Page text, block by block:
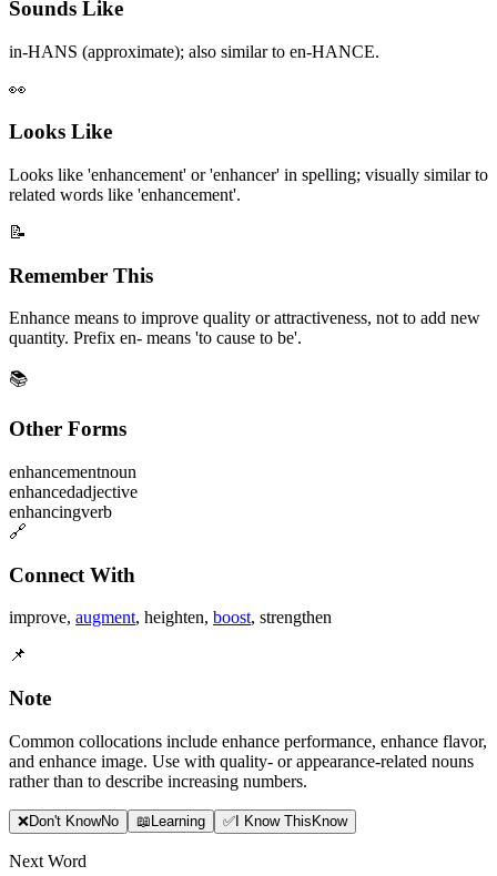
Sounds Like
in-HANS (approximate); also similar to en-HANCE.
👀
Looks Like
Looks like 'enhancement' or 'enhancer' in spelling; visually similar to
related words like 'enhancement'.
📝
Remember This
Enhance means to improve quality or attractiveness, not to add new
quantity. Prefix en- means 'to cause to be'.
📚
Other Forms
enhancementnoun
enhancedadjective
enhancingverb
🔗
Connect With
improve, augment, heighten, boost, strengthen
📌
Note
Common collocations include enhance performance, enhance flavor,
and enhance image. Use with quality- or appearance-related nouns
rather than to describe increasing numbers.
❌Don't KnowNo 📖Learning ✅I Know ThisKnow
Next Word